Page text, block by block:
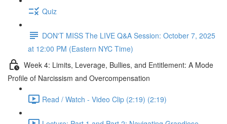
Quiz
DON'T MISS The LIVE Q&A Session: October 7, 2025
at 12:00 PM (Eastern NYC Time)
Week 4: Limits, Leverage, Bullies, and Entitlement: A Mode
Profile of Narcissism and Overcompensation
Read / Watch - Video Clip (2:19) (2:19)